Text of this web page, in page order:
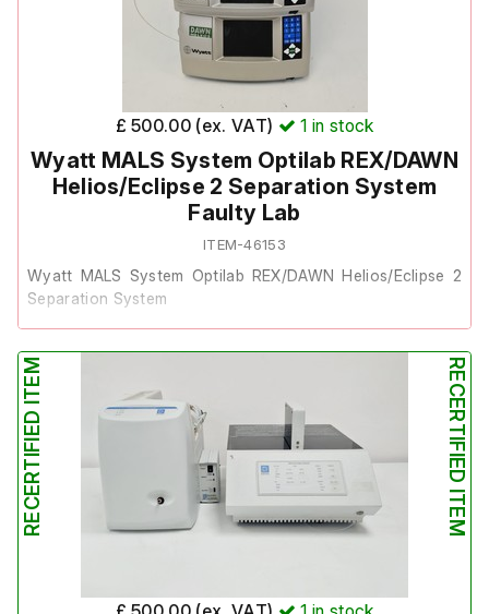
£ 500.00 (ex. VAT) 1 in stock
Wyatt MALS System Optilab REX/DAWN
Helios/Eclipse 2 Separation System
Faulty Lab
ITEM-46153
Wyatt MALS System Optilab REX/DAWN Helios/Eclipse 2
Separation System
This system was removed from a university laboratory
where it was surplus to requirements.
Each unit powers on, however, there are reported faults
across the components:
The Optilab REX's screen powers on, but the
computer component has failed.
The Eclipse 2 Separation System powers on, but the
RECERTIFIED ITEM RECERTIFIED ITEM